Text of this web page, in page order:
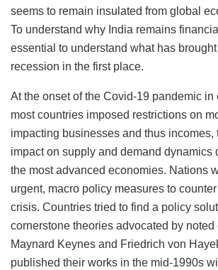
seems to remain insulated from global
To understand why India remains
essential to understand what has brought
recession in the first place.
At the onset of the Covid-19 pandemic in
most countries imposed restrictions on
impacting businesses and thus incomes,
impact on supply and demand dynamics
the most advanced economies. Nations
urgent, macro policy measures to
crisis. Countries tried to find a policy
cornerstone theories advocated by
Maynard Keynes and Friedrich von
published their works in the mid-1990s